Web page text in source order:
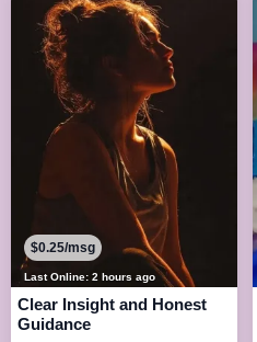
Last Online: 2 hours ago
$0.25/msg
Clear Insight and Honest
Guidance